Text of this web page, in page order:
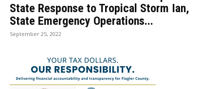
State Response to Tropical Storm Ian,
State Emergency Operations...
September 25, 2022